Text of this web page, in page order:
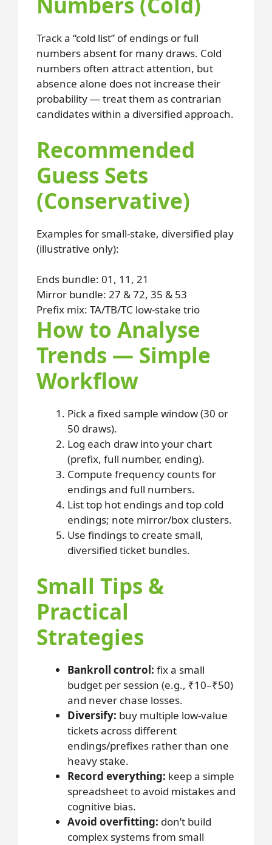
Track a “cold list” of endings or full
numbers absent for many draws. Cold
numbers often attract attention, but
absence alone does not increase their
probability — treat them as contrarian
candidates within a diversified approach.
Recommended
Guess Sets
(Conservative)
Examples for small-stake, diversified play
(illustrative only):
Ends bundle: 01, 11, 21
Mirror bundle: 27 & 72, 35 & 53
Prefix mix: TA/TB/TC low-stake trio
How to Analyse
Trends — Simple
Workflow
Pick a fixed sample window (30 or
50 draws).
Log each draw into your chart
(prefix, full number, ending).
Compute frequency counts for
endings and full numbers.
List top hot endings and top cold
endings; note mirror/box clusters.
Use findings to create small,
diversified ticket bundles.
Small Tips &
Practical
Strategies
Bankroll control: fix a small
budget per session (e.g., ₹10–₹50)
and never chase losses.
Diversify: buy multiple low-value
tickets across different
endings/prefixes rather than one
heavy stake.
Record everything: keep a simple
spreadsheet to avoid mistakes and
cognitive bias.
Avoid overfitting: don’t build
complex systems from small